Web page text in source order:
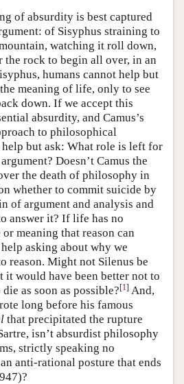
of absurdity is best captured
of Sisyphus straining to
watching it roll down,
the rock to begin all over, in an
humans cannot help but
meaning of life, only to see
down. If we accept this
absurdity, and Camus’s
to philosophical
help but ask: What role is left for
Doesn’t Camus the
the death of philosophy in
whether to commit suicide by
of argument and analysis and
answer it? If life has no
meaning that reason can
asking about why we
reason. Might not Silenus be
would have been better not to
as soon as possible?[1] And,
long before his famous
that precipitated the rupture
isn’t absurdist philosophy
strictly speaking no
anti-rational posture that ends